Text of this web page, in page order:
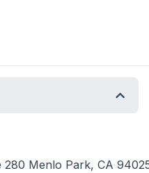
Menlo Park, CA